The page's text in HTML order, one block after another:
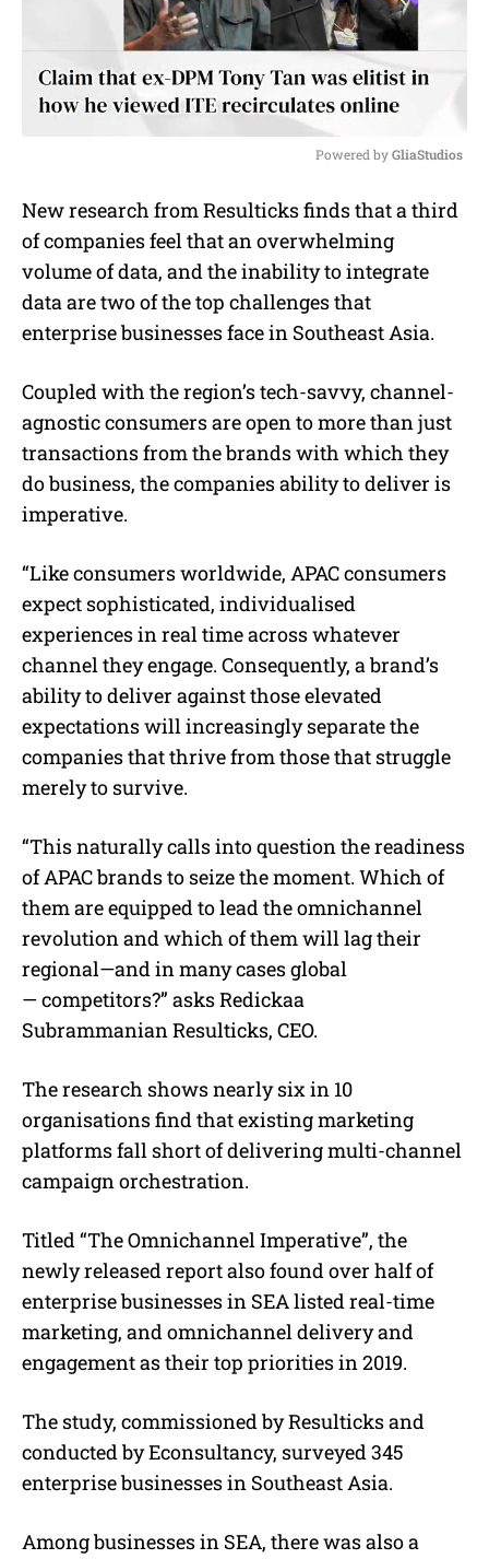
u
t
Powered by GliaStudios
New research from Resulticks finds that a third
of companies feel that an overwhelming
volume of data, and the inability to integrate
data are two of the top challenges that
enterprise businesses face in Southeast Asia.
Coupled with the region’s tech-savvy, channel-
agnostic consumers are open to more than just
transactions from the brands with which they
do business, the companies ability to deliver is
imperative.
“Like consumers worldwide, APAC consumers
expect sophisticated, individualised
experiences in real time across whatever
channel they engage. Consequently, a brand’s
ability to deliver against those elevated
expectations will increasingly separate the
companies that thrive from those that struggle
merely to survive.
“This naturally calls into question the readiness
of APAC brands to seize the moment. Which of
them are equipped to lead the omnichannel
revolution and which of them will lag their
regional—and in many cases global
— competitors?” asks Redickaa
Subrammanian Resulticks, CEO.
The research shows nearly six in 10
organisations find that existing marketing
platforms fall short of delivering multi-channel
campaign orchestration.
Titled “The Omnichannel Imperative”, the
newly released report also found over half of
enterprise businesses in SEA listed real-time
marketing, and omnichannel delivery and
engagement as their top priorities in 2019.
The study, commissioned by Resulticks and
conducted by Econsultancy, surveyed 345
enterprise businesses in Southeast Asia.
Among businesses in SEA, there was also a